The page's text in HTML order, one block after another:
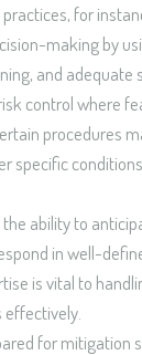
for
making by
and adequate
control where
procedures
specific
the ability to
in well-
is vital to
for mitigation